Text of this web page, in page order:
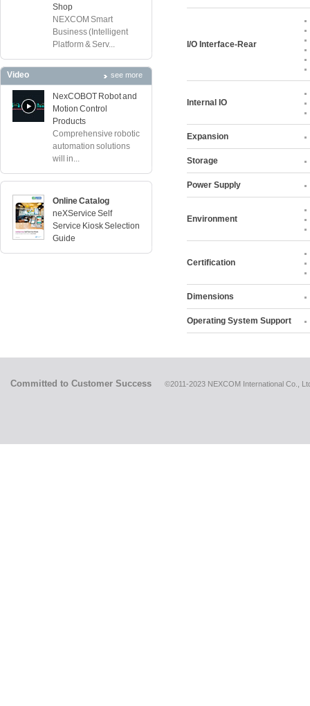
Shop
NEXCOM Smart
Business (Intelligent
Platform & Serv...
Video see more
NexCOBOT Robot and
Motion Control
Products
Comprehensive robotic
automation solutions
will in...
Online Catalog
neXService Self
Service Kiosk Selection
Guide
I/O Interface-Rear
Internal IO
Expansion
Storage
Power Supply
Environment
Certification
Dimensions
Operating System Support
Committed to Customer Success ©2011-2023 NEXCOM International Co.,